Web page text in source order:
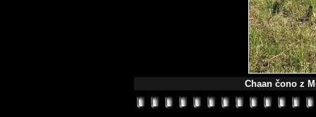
Chaan čono z